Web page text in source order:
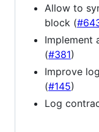
Allow to
block (
Implement
(#381)
Improve
(#145)
Log